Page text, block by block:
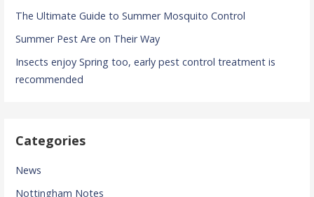
The Ultimate Guide to Summer Mosquito Control
Summer Pest Are on Their Way
Insects enjoy Spring too, early pest control treatment is
recommended
Categories
News
Nottingham Notes